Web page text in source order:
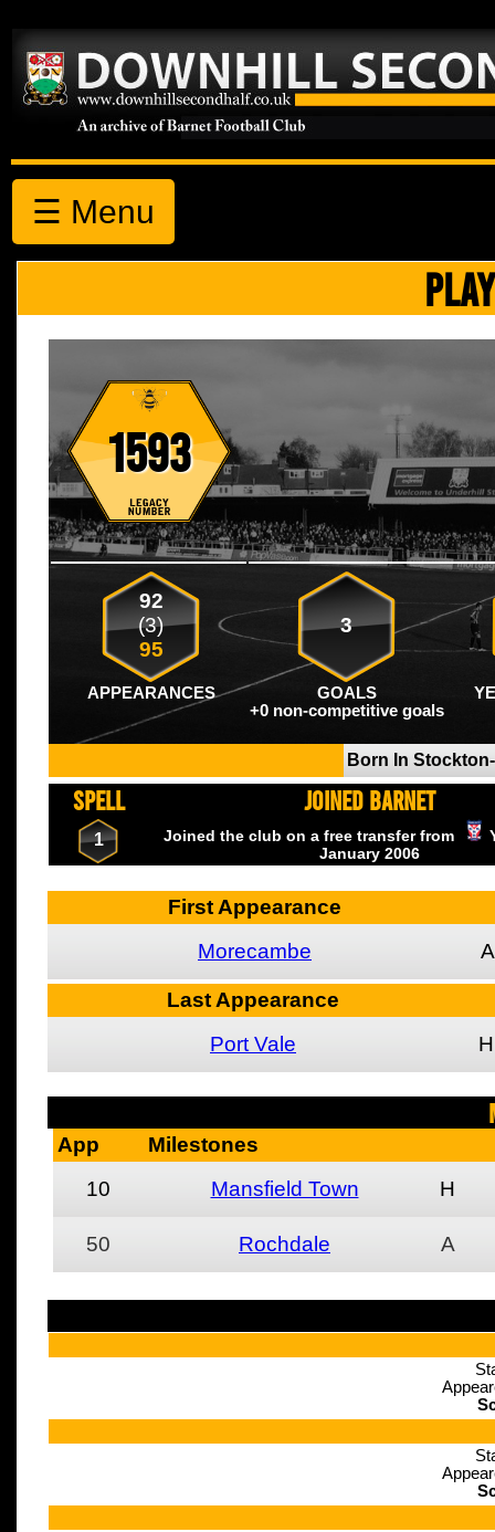
☰ Menu
1593
92
(3)
95
3
APPEARANCES GOALS
+0 non-competitive goals
Born In
SPELL JOINED BARNET
1 Joined the club on a free transfer from
January 2006
First Appearance
Morecambe
A
Last Appearance
Port Vale
H
App
Milestones
10
Mansfield Town H
50 Rochdale A